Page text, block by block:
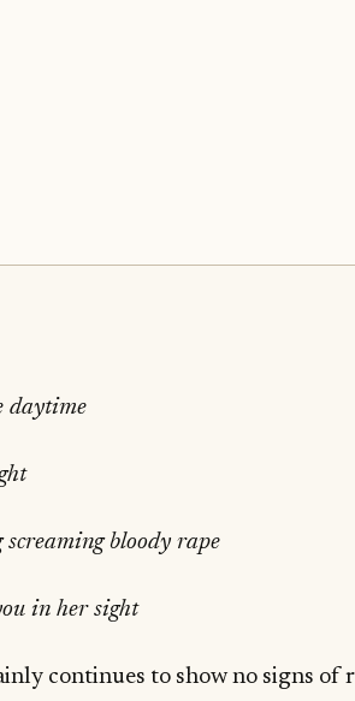
daytime
screaming bloody rape
in her sight
continues to show no signs of